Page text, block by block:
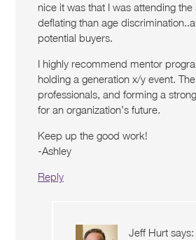
nice it was that I was attending
deflating than age
potential buyers.
I highly recommend mentor
holding a generation x/y event.
professionals, and forming a
for an organization’s future.
Keep up the good work!
-Ashley
Reply
Jeff Hurt says: